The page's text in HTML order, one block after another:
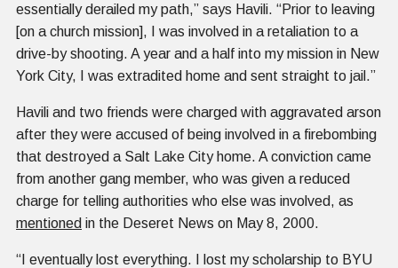
essentially derailed my path,” says Havili. “Prior to leaving
[on a church mission], I was involved in a retaliation to a
drive-by shooting. A year and a half into my mission in New
York City, I was extradited home and sent straight to jail.”
Havili and two friends were charged with aggravated arson
after they were accused of being involved in a firebombing
that destroyed a Salt Lake City home. A conviction came
from another gang member, who was given a reduced
charge for telling authorities who else was involved, as
mentioned in the Deseret News on May 8, 2000.
“I eventually lost everything. I lost my scholarship to BYU